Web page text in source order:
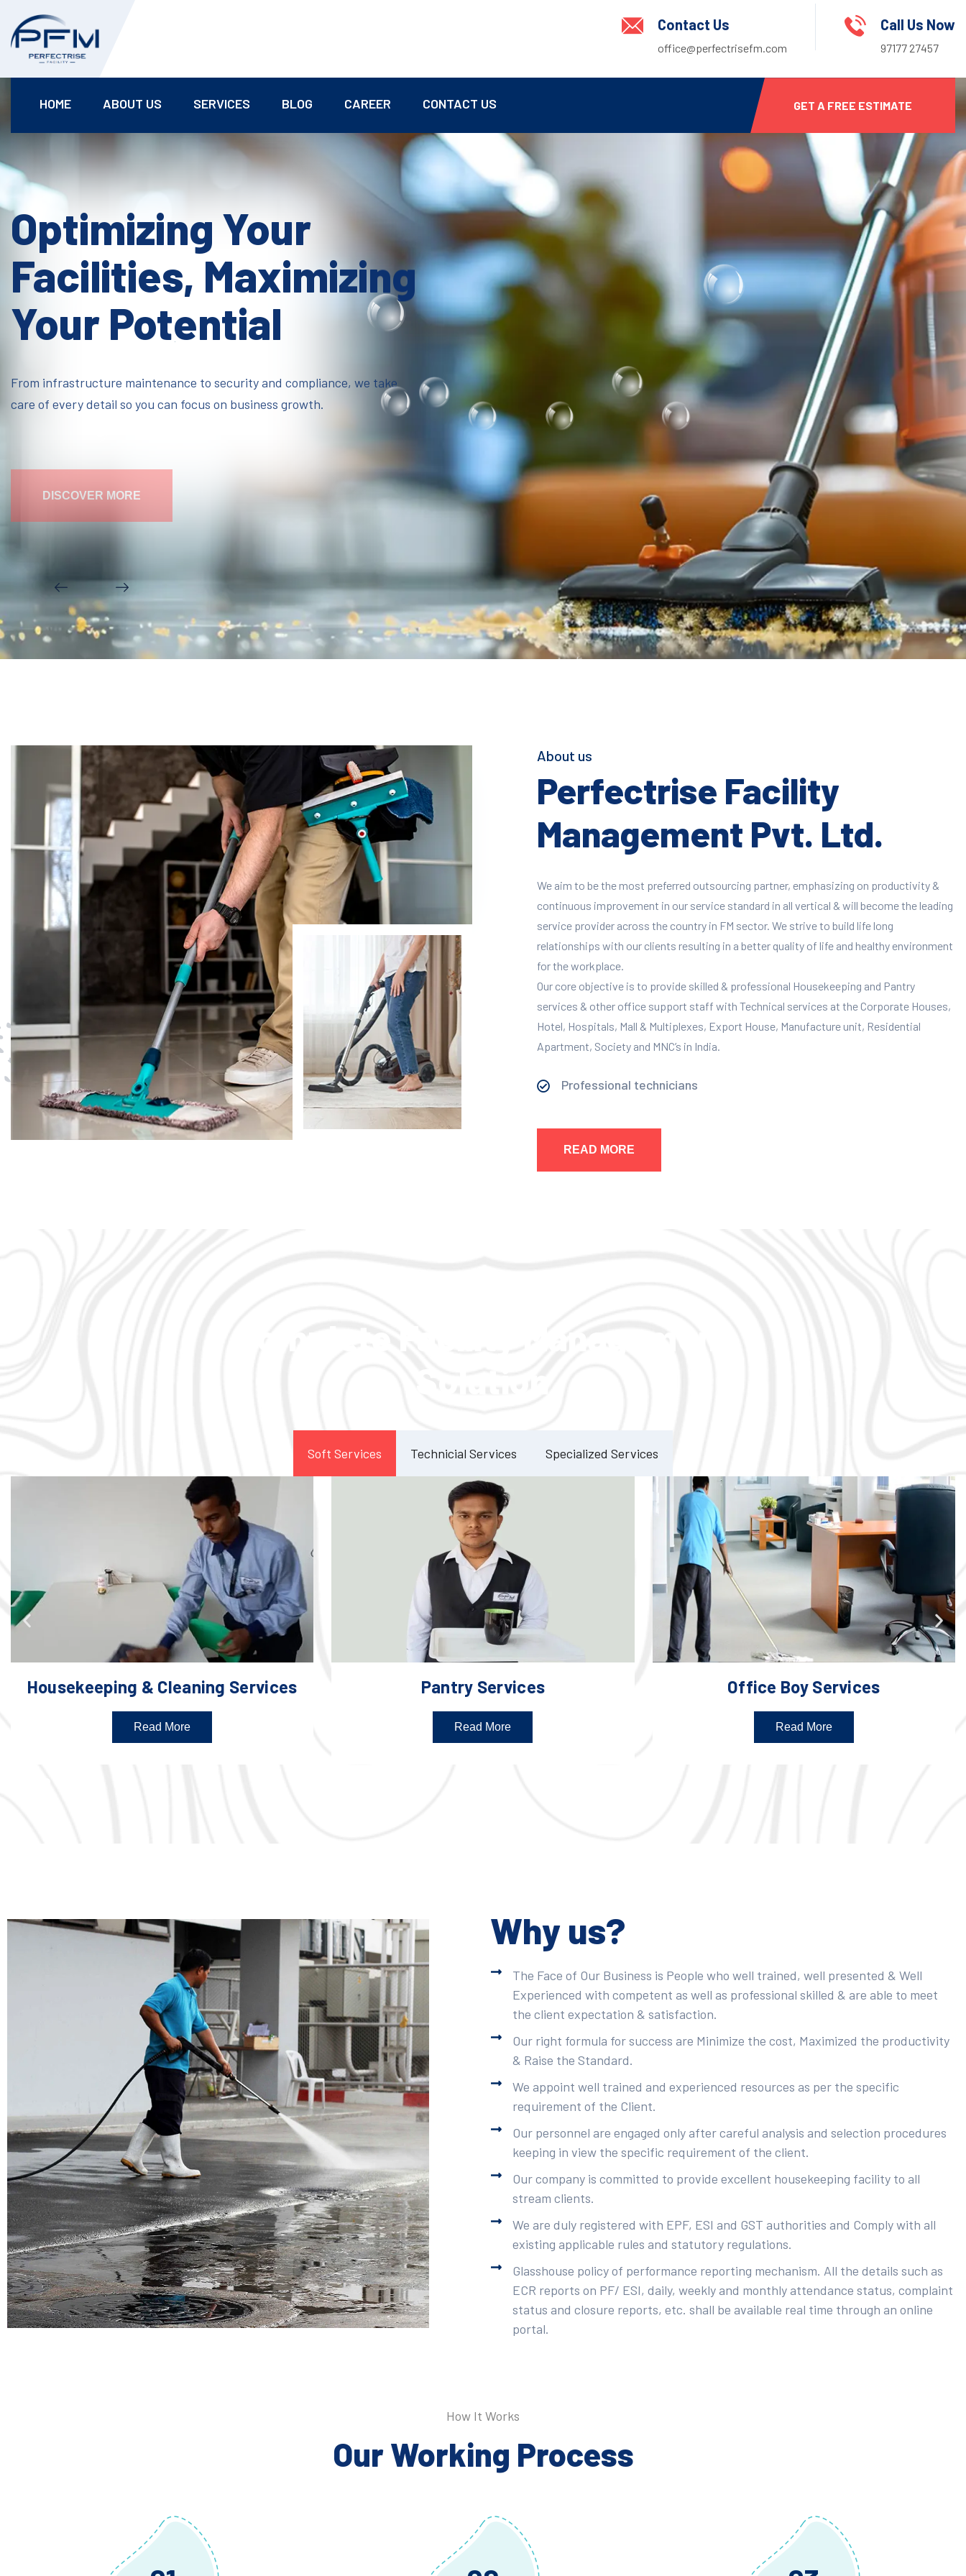
Contact Us
office@perfectrisefm.com
Call Us Now
97177 27457
HOME ABOUT US SERVICES BLOG CAREER CONTACT US GET A FREE ESTIMATE
Optimizing Your
Facilities, Maximizing
Your Potential
care of every detail so you can focus on business growth.
About us
Perfectrise Facility
Management Pvt. Ltd.
We aim to be the most preferred outsourcing partner, emphasizing on productivity &
continuous improvement in our service standard in all vertical & will become the leading
service provider across the country in FM sector. We strive to build life long
relationships with our clients resulting in a better quality of life and healthy environment
for the workplace.
Our core objective is to provide skilled & professional Housekeeping and Pantry
services & other office support staff with Technical services at the Corporate Houses,
Hotel, Hospitals, Mall & Multiplexes, Export House, Manufacture unit, Residential
Apartment, Society and MNC’s in India.
Professional technicians
READ MORE
Soft Services Technicial Services Specialized Services
Housekeeping & Cleaning Services
Read More
Pantry Services
Read More
Office Boy Services
Read More
Why us?
The Face of Our Business is People who well trained, well presented & Well
Experienced with competent as well as professional skilled & are able to meet
the client expectation & satisfaction.
Our right formula for success are Minimize the cost, Maximized the productivity
& Raise the Standard.
We appoint well trained and experienced resources as per the specific
requirement of the Client.
Our personnel are engaged only after careful analysis and selection procedures
keeping in view the specific requirement of the client.
Our company is committed to provide excellent housekeeping facility to all
stream clients.
We are duly registered with EPF, ESI and GST authorities and Comply with all
existing applicable rules and statutory regulations.
Glasshouse policy of performance reporting mechanism. All the details such as
ECR reports on PF/ ESI, daily, weekly and monthly attendance status, complaint
status and closure reports, etc. shall be available real time through an online
portal.
How It Works
Our Working Process